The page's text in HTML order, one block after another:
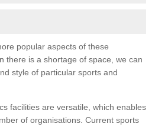
popular aspects of these
there is a shortage of space, we can
style of particular sports and
facilities are versatile, which enables
of organisations. Current sports